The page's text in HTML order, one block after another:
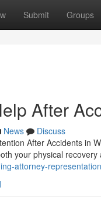
Submit Groups
After
News
Discuss
After Accidents in
your physical
attorney-